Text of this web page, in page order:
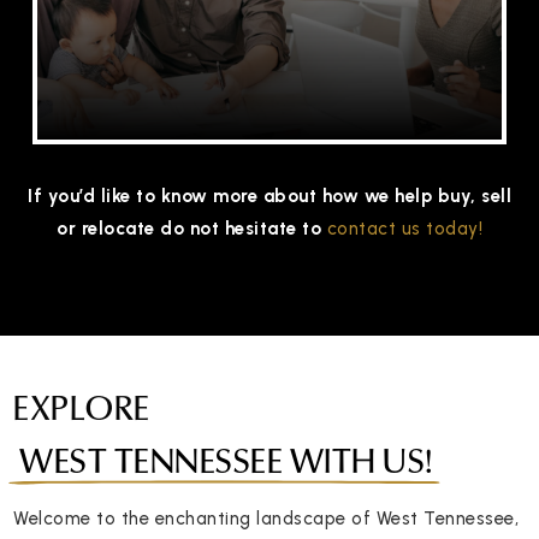
If you’d like to know more about how we help buy, sell
or relocate do not hesitate to contact us today!
EXPLORE
WEST TENNESSEE WITH US!
Welcome to the enchanting landscape of West Tennessee,